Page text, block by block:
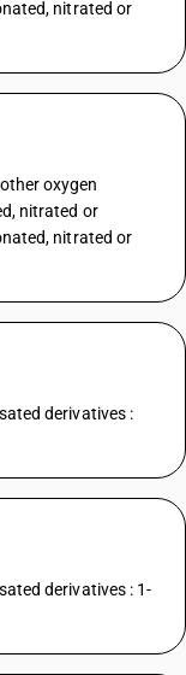
nitrated or
oxygen
nitrated or
nitrated or
derivatives :
derivatives : 1-